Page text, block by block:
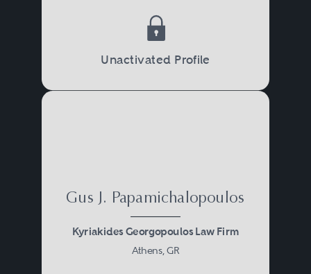
Unactivated Profile
Gus J. Papamichalopoulos
Kyriakides Georgopoulos Law Firm
Athens, GR